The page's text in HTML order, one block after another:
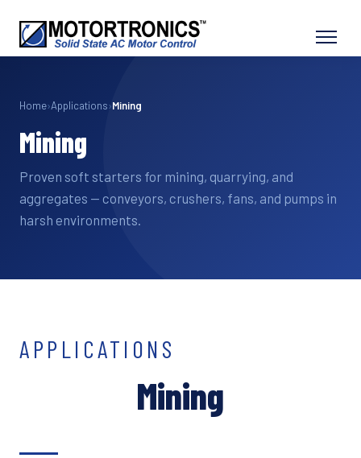
Home›Applications›Mining
Mining
Proven soft starters for mining, quarrying, and
aggregates — conveyors, crushers, fans, and pumps in
harsh environments.
APPLICATIONS
Mining